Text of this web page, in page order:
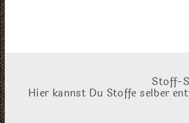
Stoff-
Hier kannst Du Stoffe selber